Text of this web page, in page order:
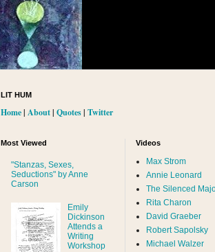
LIT HUM
Home| About| Quotes| Twitter
Most Viewed
"Stanzas, Sexes,
Seductions" by Anne
Carson
Emily
Dickinson
Attends a
Writing
Workshop
Videos
Max Strom
Annie Leonard
The Silenced
Rita Charon
David Graeber
Robert Sapolsky
Michael Walzer